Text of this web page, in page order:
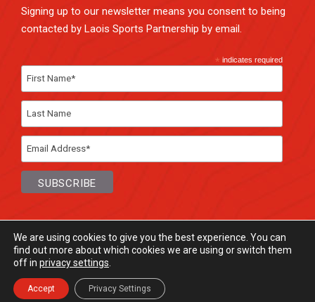
Signing up to our newsletter means you consent to being
contacted by Laois Sports Partnership by email.
* indicates required
© Laois Sports Partnership
Reserved.
Website DesignandHosting
We are using cookies to give you the best experience. You can
find out more about which cookies we are using or switch them
off in privacy settings
Accept Privacy Settings